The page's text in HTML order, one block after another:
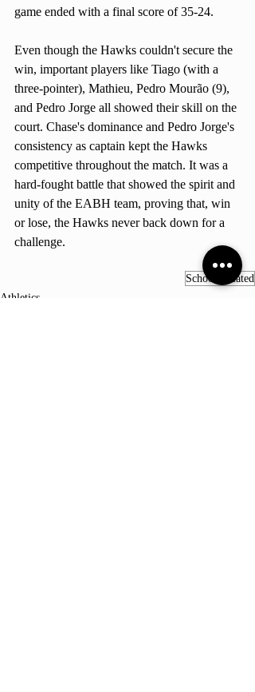
game ended with a final score of 35-24.
Even though the Hawks couldn't secure the
win, important players like Tiago (with a
three-pointer), Mathieu, Pedro Mourão (9),
and Pedro Jorge all showed their skill on the
court. Chase's dominance and Pedro Jorge's
consistency as captain kept the Hawks
competitive throughout the match. It was a
hard-fought battle that showed the spirit and
unity of the EABH team, proving that, win
or lose, the Hawks never back down for a
challenge.
School-Related
Athletics